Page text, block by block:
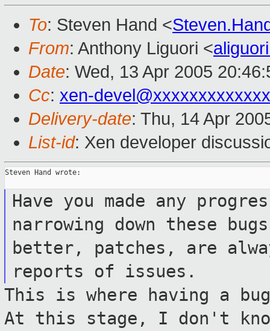
To: Steven Hand <
From: Anthony Liguori <
Date: Wed, 13 Apr 2005
Cc: xen-
Delivery-date: Thu, 14 Apr
List-id: Xen developer
Steven Hand wrote:
Have you made any
narrowing down these
better, patches, are
reports of issues.
This is where having a
At this stage, I don't